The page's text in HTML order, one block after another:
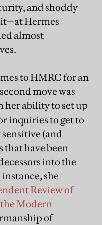
and shoddy
Hermes
almost
to HMRC for an
move was
her ability to set up
inquiries to get to
(and
have been
into the
she
Review of
Modern
of